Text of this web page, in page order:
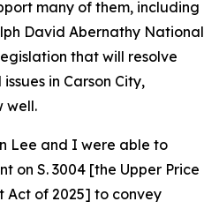
many of them, including
David Abernathy National
that will resolve
in Carson City,
well.
Lee and I were able to
on S. 3004 [the Upper Price
Act of 2025] to convey